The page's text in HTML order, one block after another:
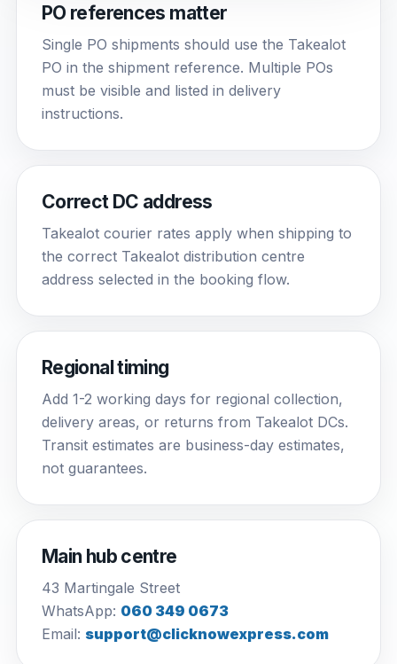
PO references matter
Single PO shipments should use the Takealot
PO in the shipment reference. Multiple POs
must be visible and listed in delivery
instructions.
Correct DC address
Takealot courier rates apply when shipping to
the correct Takealot distribution centre
address selected in the booking flow.
Regional timing
Add 1-2 working days for regional collection,
delivery areas, or returns from Takealot DCs.
Transit estimates are business-day estimates,
not guarantees.
Main hub centre
43 Martingale Street
WhatsApp: 060 349 0673
Email: support@clicknowexpress.com